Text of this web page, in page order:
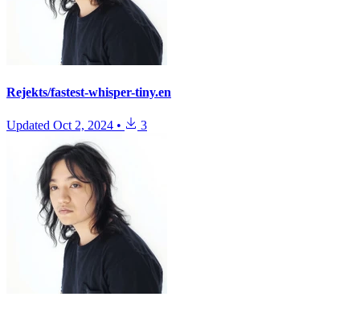
Rejekts/fastest-whisper-tiny.en
Updated Oct 2, 2024 • 3